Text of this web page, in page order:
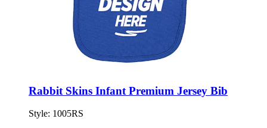
Rabbit Skins Infant Premium Jersey Bib
Style: 1005RS